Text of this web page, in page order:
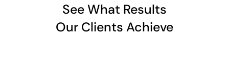
See What Results
Our Clients Achieve